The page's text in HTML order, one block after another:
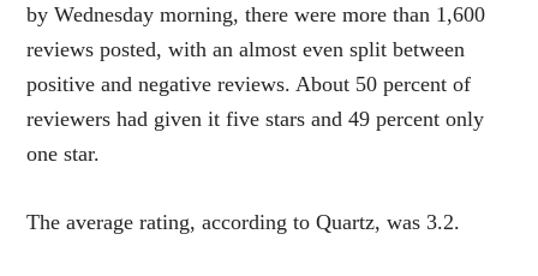
by Wednesday morning, there were more than 1,600
reviews posted, with an almost even split between
positive and negative reviews. About 50 percent of
reviewers had given it five stars and 49 percent only
one star.
The average rating, according to Quartz, was 3.2.